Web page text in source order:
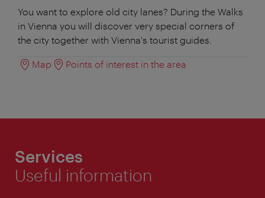
You want to explore old city lanes? During the Walks
in Vienna you will discover very special corners of
the city together with Vienna's tourist guides.
Map Points of interest in the area
Services
Useful information